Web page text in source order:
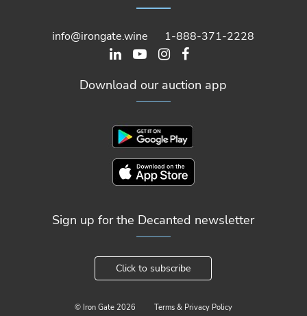
info@irongate.wine 1-888-371-2228
Download our auction app
Sign up for the Decanted newsletter
Click to subscribe
© Iron Gate 2026 Terms & Privacy Policy